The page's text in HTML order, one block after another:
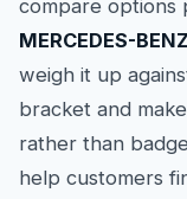
compare options
MERCEDES-
weigh it up
bracket and
rather than
help customers